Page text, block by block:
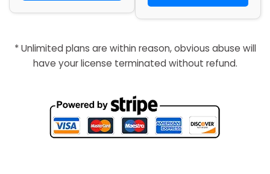
* Unlimited plans are within reason, obvious abuse will
have your license terminated without refund.